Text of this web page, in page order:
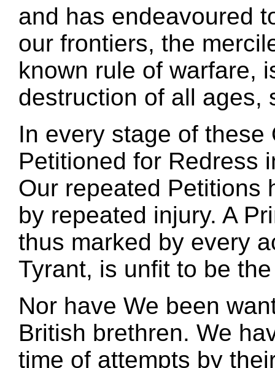
and has endeavoured
our frontiers, the
known rule of warfare,
destruction of all ages,
In every stage of
Petitioned for Redress
Our repeated Petitions
by repeated injury. A
thus marked by every
Tyrant, is unfit to be
Nor have We been
British brethren. We
time of attempts by